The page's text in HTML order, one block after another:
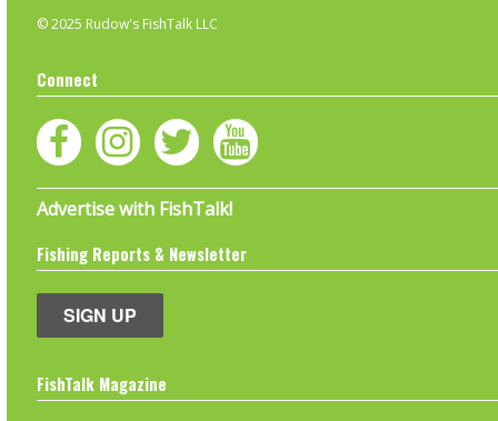
© 2025 Rudow's FishTalk LLC
Connect
Advertise with FishTalk!
Fishing Reports & Newsletter
SIGN UP
FishTalk Magazine